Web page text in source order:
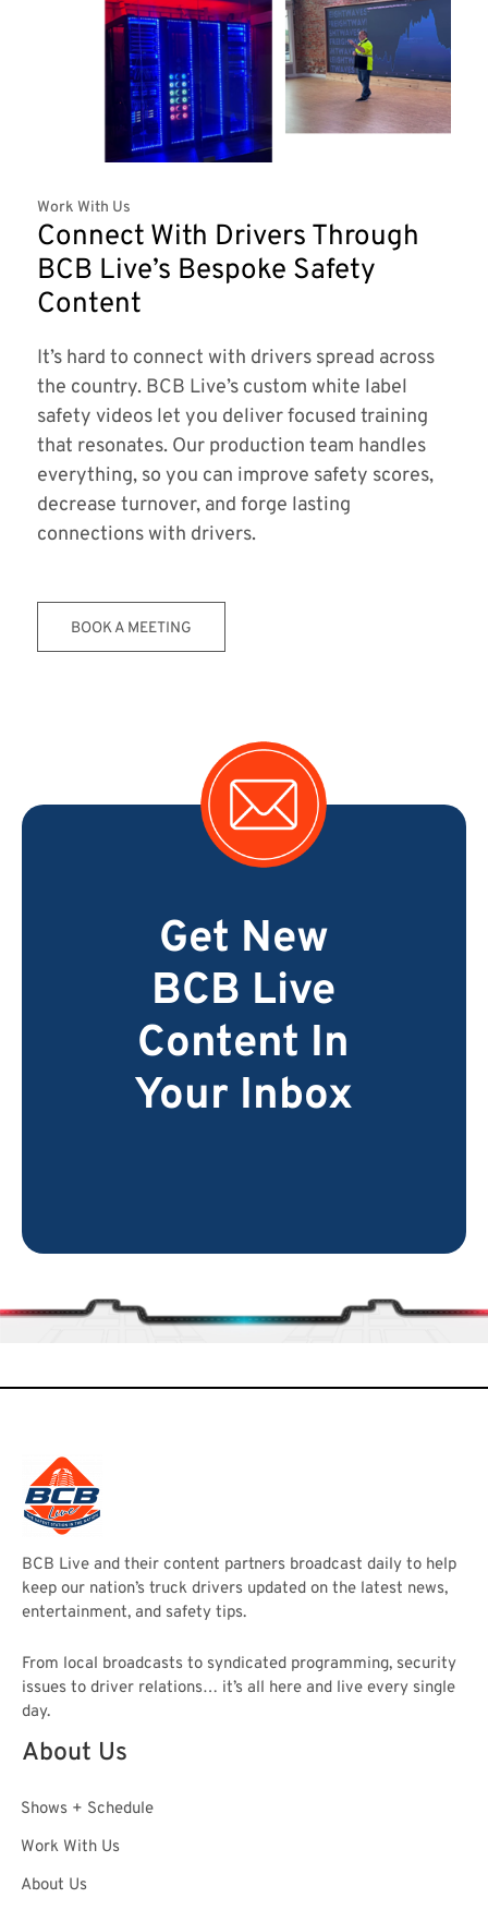
Work With Us
Connect With Drivers Through
BCB Live’s Bespoke Safety
Content
It’s hard to connect with drivers spread across
the country. BCB Live’s custom white label
safety videos let you deliver focused training
that resonates. Our production team handles
everything, so you can improve safety scores,
decrease turnover, and forge lasting
connections with drivers.
BOOK A MEETING
Get New
BCB Live
Content In
Your Inbox
BCB Live and their content partners broadcast daily to help
keep our nation’s truck drivers updated on the latest news,
entertainment, and safety tips.
From local broadcasts to syndicated programming, security
issues to driver relations… it’s all here and live every single
day.
About Us
Shows + Schedule
Work With Us
About Us